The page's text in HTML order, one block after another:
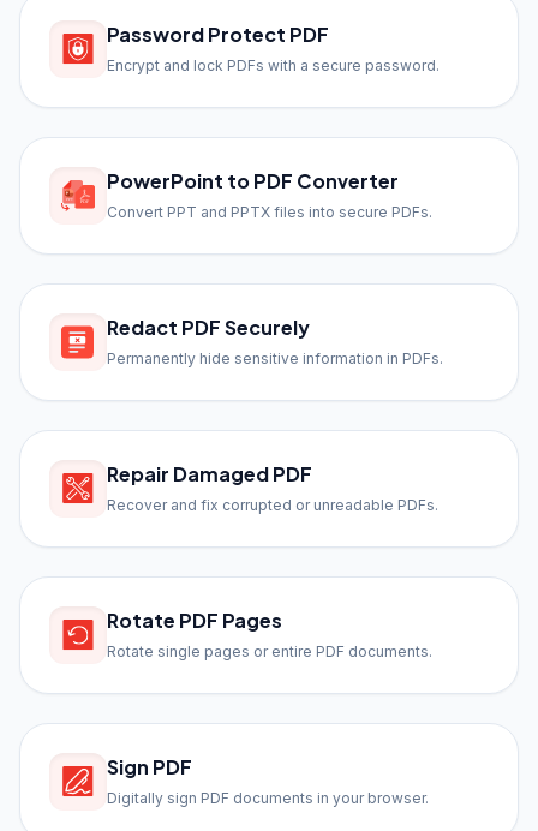
Password Protect PDF
Encrypt and lock PDFs with a secure password.
PowerPoint to PDF Converter
Convert PPT and PPTX files into secure PDFs.
Redact PDF Securely
Permanently hide sensitive information in PDFs.
Repair Damaged PDF
Recover and fix corrupted or unreadable PDFs.
Rotate PDF Pages
Rotate single pages or entire PDF documents.
Sign PDF
Digitally sign PDF documents in your browser.